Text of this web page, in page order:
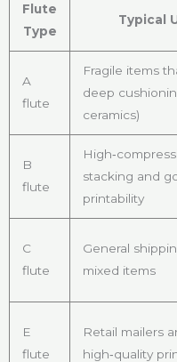
Flute
Type
Typical
A
flute
Fragile items
deep
ceramics)
B
flute
stacking and
printability
C
flute
General
mixed items
E
flute
Retail mailers
high‑quality